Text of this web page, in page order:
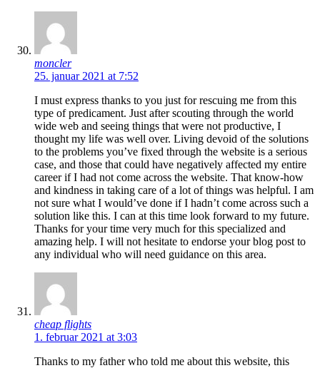
moncler
25. januar 2021 at 7:52
I must express thanks to you just for rescuing me from this
type of predicament. Just after scouting through the world
wide web and seeing things that were not productive, I
thought my life was well over. Living devoid of the solutions
to the problems you’ve fixed through the website is a serious
case, and those that could have negatively affected my entire
career if I had not come across the website. That know-how
and kindness in taking care of a lot of things was helpful. I am
not sure what I would’ve done if I hadn’t come across such a
solution like this. I can at this time look forward to my future.
Thanks for your time very much for this specialized and
amazing help. I will not hesitate to endorse your blog post to
any individual who will need guidance on this area.
cheap flights
1. februar 2021 at 3:03
Thanks to my father who told me about this website, this